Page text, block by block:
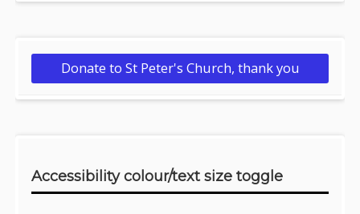
Donate to St Peter's Church, thank you
Accessibility colour/text size toggle